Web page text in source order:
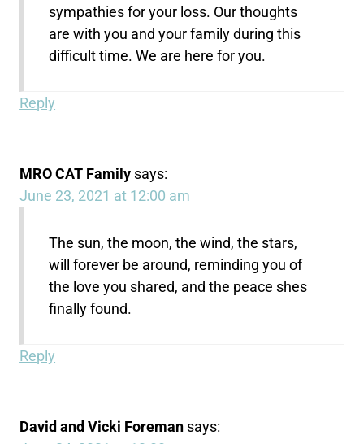
sympathies for your loss. Our thoughts
are with you and your family during this
difficult time. We are here for you.
Reply
MRO CAT Family says:
June 23, 2021 at 12:00 am
The sun, the moon, the wind, the stars,
will forever be around, reminding you of
the love you shared, and the peace shes
finally found.
Reply
David and Vicki Foreman says: